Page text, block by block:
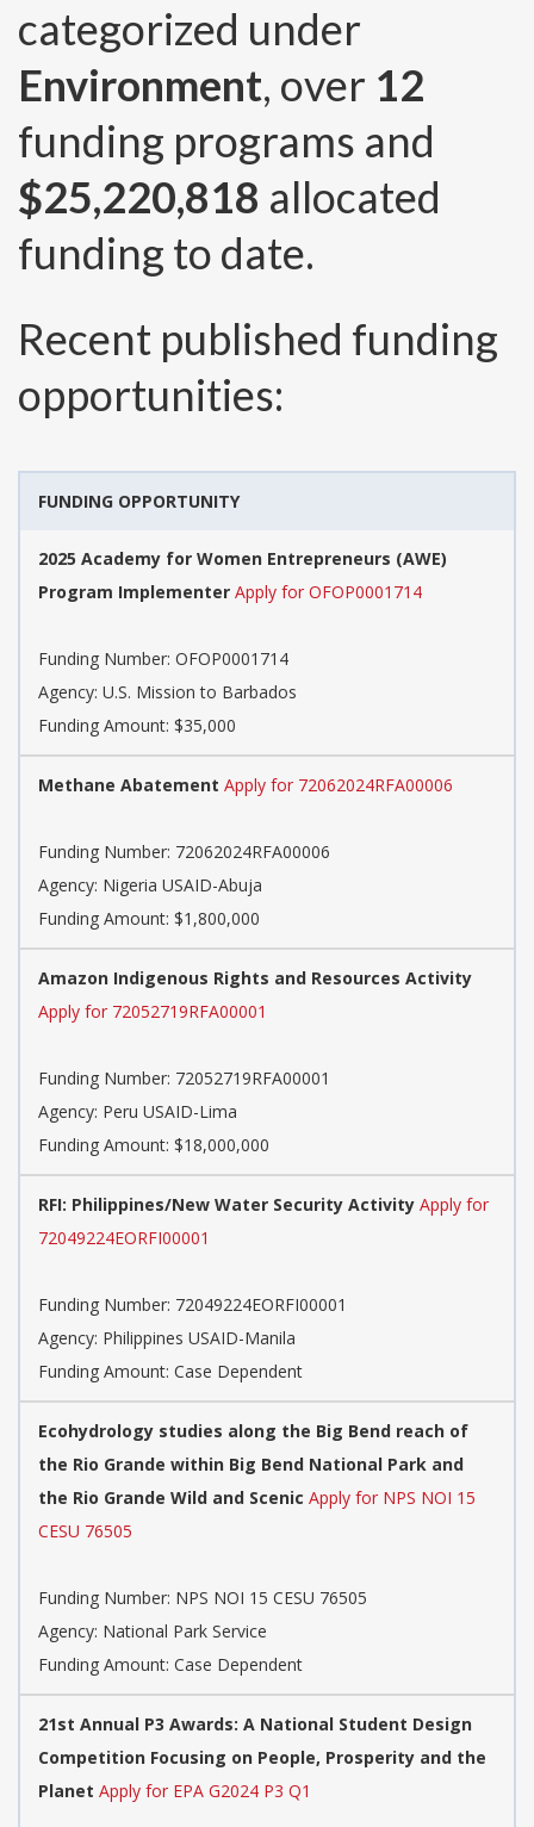
categorized under
Environment, over 12
funding programs and
$25,220,818 allocated
funding to date.
Recent published funding
opportunities:
FUNDING OPPORTUNITY
2025 Academy for Women Entrepreneurs (AWE)
Program Implementer Apply for OFOP0001714
Funding Number: OFOP0001714
Agency: U.S. Mission to Barbados
Funding Amount: $35,000
Methane Abatement Apply for 72062024RFA00006
Funding Number: 72062024RFA00006
Agency: Nigeria USAID-Abuja
Funding Amount: $1,800,000
Amazon Indigenous Rights and Resources Activity
Apply for 72052719RFA00001
Funding Number: 72052719RFA00001
Agency: Peru USAID-Lima
Funding Amount: $18,000,000
RFI: Philippines/New Water Security Activity Apply for
72049224EORFI00001
Funding Number: 72049224EORFI00001
Agency: Philippines USAID-Manila
Funding Amount: Case Dependent
Ecohydrology studies along the Big Bend reach of
the Rio Grande within Big Bend National Park and
the Rio Grande Wild and Scenic Apply for NPS NOI 15
CESU 76505
Funding Number: NPS NOI 15 CESU 76505
Agency: National Park Service
Funding Amount: Case Dependent
21st Annual P3 Awards: A National Student Design
Competition Focusing on People, Prosperity and the
Planet Apply for EPA G2024 P3 Q1